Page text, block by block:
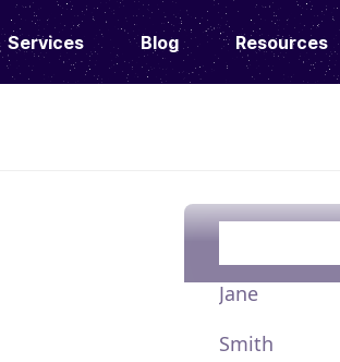
Services Blog Resources